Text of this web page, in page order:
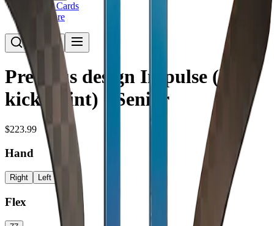
Player Cards
Compare
Previous design Impulse (low
kick-point) - Senior
$223.99
Hand
Right Left
Flex